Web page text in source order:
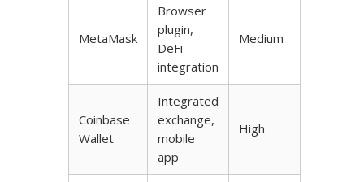
MetaMask
Browser
plugin,
DeFi
integration
Medium
Coinbase
Wallet
Integrated
exchange,
mobile
app
High